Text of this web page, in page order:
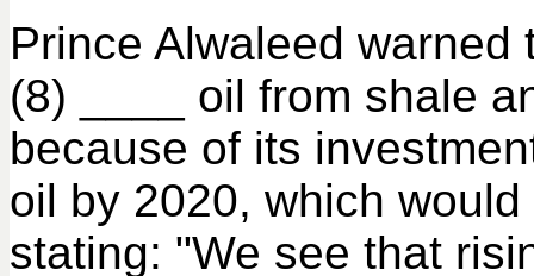
Prince Alwaleed
(8) ____ oil from shale
because of its
oil by 2020, which
stating: "We see that